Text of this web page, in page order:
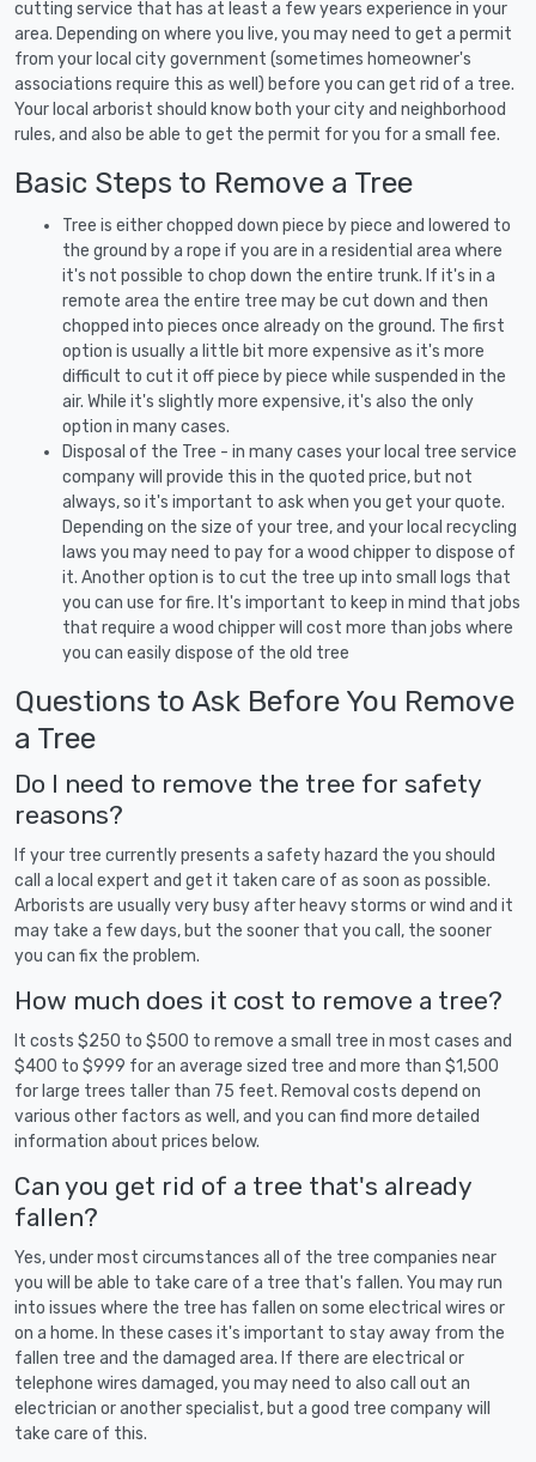
cutting service that has at least a few years experience in your
area. Depending on where you live, you may need to get a permit
from your local city government (sometimes homeowner's
associations require this as well) before you can get rid of a tree.
Your local arborist should know both your city and neighborhood
rules, and also be able to get the permit for you for a small fee.
Basic Steps to Remove a Tree
Tree is either chopped down piece by piece and lowered to
the ground by a rope if you are in a residential area where
it's not possible to chop down the entire trunk. If it's in a
remote area the entire tree may be cut down and then
chopped into pieces once already on the ground. The first
option is usually a little bit more expensive as it's more
difficult to cut it off piece by piece while suspended in the
air. While it's slightly more expensive, it's also the only
option in many cases.
Disposal of the Tree - in many cases your local tree service
company will provide this in the quoted price, but not
always, so it's important to ask when you get your quote.
Depending on the size of your tree, and your local recycling
laws you may need to pay for a wood chipper to dispose of
it. Another option is to cut the tree up into small logs that
you can use for fire. It's important to keep in mind that jobs
that require a wood chipper will cost more than jobs where
you can easily dispose of the old tree
Questions to Ask Before You Remove
a Tree
Do I need to remove the tree for safety
reasons?
If your tree currently presents a safety hazard the you should
call a local expert and get it taken care of as soon as possible.
Arborists are usually very busy after heavy storms or wind and it
may take a few days, but the sooner that you call, the sooner
you can fix the problem.
How much does it cost to remove a tree?
It costs $250 to $500 to remove a small tree in most cases and
$400 to $999 for an average sized tree and more than $1,500
for large trees taller than 75 feet. Removal costs depend on
various other factors as well, and you can find more detailed
information about prices below.
Can you get rid of a tree that's already
fallen?
Yes, under most circumstances all of the tree companies near
you will be able to take care of a tree that's fallen. You may run
into issues where the tree has fallen on some electrical wires or
on a home. In these cases it's important to stay away from the
fallen tree and the damaged area. If there are electrical or
telephone wires damaged, you may need to also call out an
electrician or another specialist, but a good tree company will
take care of this.